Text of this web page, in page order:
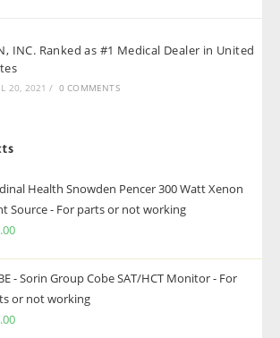
INC. Ranked as #1 Medical Dealer in United
20, 2021 / 0 COMMENTS
Health Snowden Pencer 300 Watt Xenon
Source - For parts or not working
- Sorin Group Cobe SAT/HCT Monitor - For
or not working